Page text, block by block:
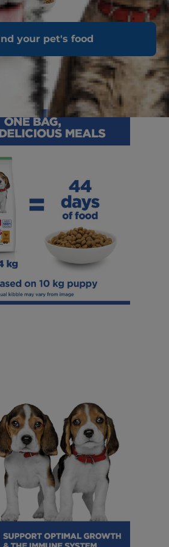
your pet's food